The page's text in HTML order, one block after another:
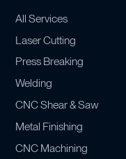
All Services
Laser Cutting
Press Breaking
Welding
CNC Shear & Saw
Metal Finishing
CNC Machining